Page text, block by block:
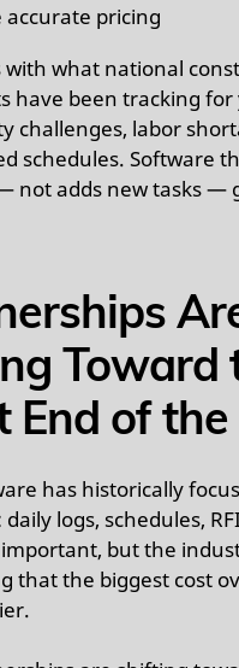
accurate pricing
with what national
have been tracking for
challenges, labor
schedules. Software
not adds new tasks —
Toward
End of
has historically
logs, schedules,
but the
that the biggest cost